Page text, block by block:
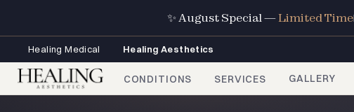
✨ August Special —Limited Time
Healing Medical Healing Aesthetics
CONDITIONS SERVICES GALLERY